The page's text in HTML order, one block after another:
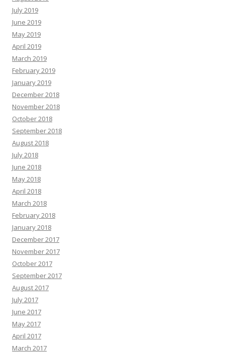
July 2019
June 2019
May 2019
April 2019
March 2019
February 2019
January 2019
December 2018
November 2018
October 2018
September 2018
August 2018
July 2018
June 2018
May 2018
April 2018
March 2018
February 2018
January 2018
December 2017
November 2017
October 2017
September 2017
August 2017
July 2017
June 2017
May 2017
April 2017
March 2017